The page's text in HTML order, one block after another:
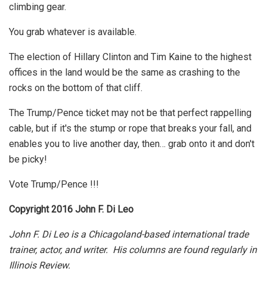
climbing gear.
You grab whatever is available.
The election of Hillary Clinton and Tim Kaine to the highest
offices in the land would be the same as crashing to the
rocks on the bottom of that cliff.
The Trump/Pence ticket may not be that perfect rappelling
cable, but if it's the stump or rope that breaks your fall, and
enables you to live another day, then… grab onto it and don't
be picky!
Vote Trump/Pence !!!
Copyright 2016 John F. Di Leo
John F. Di Leo is a Chicagoland-based international trade
trainer, actor, and writer. His columns are found regularly in
Illinois Review.